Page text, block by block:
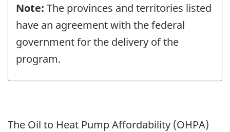
Note: The provinces and territories listed
have an agreement with the federal
government for the delivery of the
program.
The Oil to Heat Pump Affordability (OHPA)